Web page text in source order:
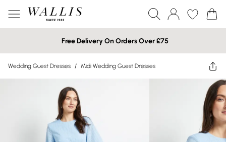
Free Delivery On Orders Over £75
Wedding Guest Dresses / Midi Wedding Guest Dresses